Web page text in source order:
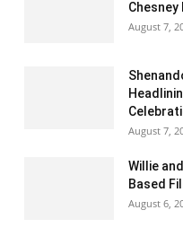
Chesney
August 7,
August 7,
Willie
Based
August 6,